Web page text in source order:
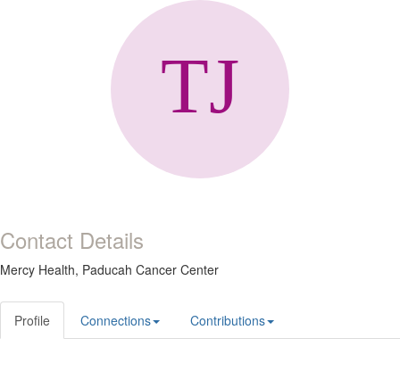
Contact Details
Mercy Health, Paducah Cancer Center
Profile Connections Contributions